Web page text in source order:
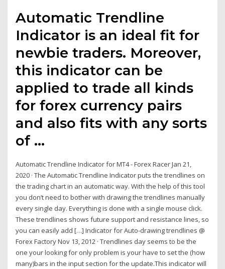
Automatic Trendline
Indicator is an ideal fit for
newbie traders. Moreover,
this indicator can be
applied to trade all kinds
for forex currency pairs
and also fits with any sorts
of …
Automatic Trendline Indicator for MT4 - Forex Racer Jan 21,
2020 · The Automatic Trendline Indicator puts the trendlines on
the trading chart in an automatic way. With the help of this tool
you don’t need to bother with drawing the trendlines manually
every single day. Everything is done with a single mouse click.
These trendlines shows future support and resistance lines, so
you can easily add […] Indicator for Auto-drawing trendlines @
Forex Factory Nov 13, 2012 · Trendlines day seems to be the
one your looking for only problem is your have to set the (how
many)bars in the input section for the update.This indicator will